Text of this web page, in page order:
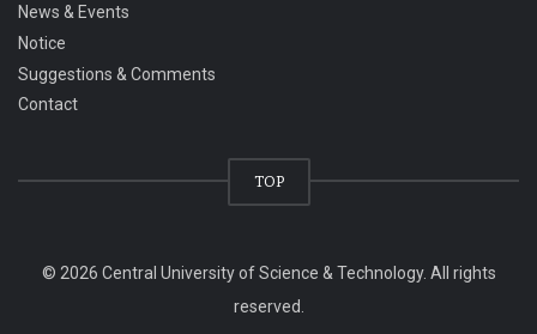
News & Events
Notice
Suggestions & Comments
Contact
TOP
© 2026 Central University of Science & Technology. All rights
reserved.